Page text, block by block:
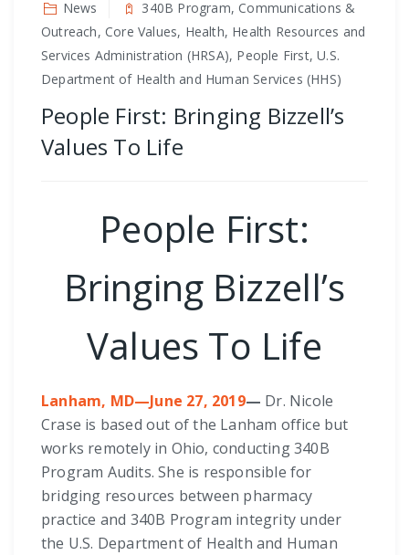
News
340B Program, Communications &
Outreach, Core Values, Health, Health Resources and
Services Administration (HRSA), People First, U.S.
Department of Health and Human Services (HHS)
People First: Bringing Bizzell’s
Values To Life
People First:
Bringing Bizzell’s
Values To Life
Lanham, MD—June 27, 2019— Dr. Nicole
Crase is based out of the Lanham office but
works remotely in Ohio, conducting 340B
Program Audits. She is responsible for
bridging resources between pharmacy
practice and 340B Program integrity under
the U.S. Department of Health and Human